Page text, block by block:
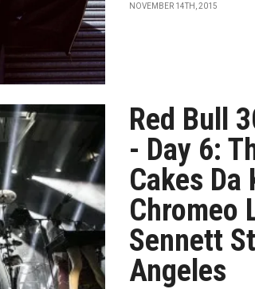
NOVEMBER 14TH, 2015
Red Bull
- Day 6:
Cakes Da
Chromeo
Sennett
Angeles